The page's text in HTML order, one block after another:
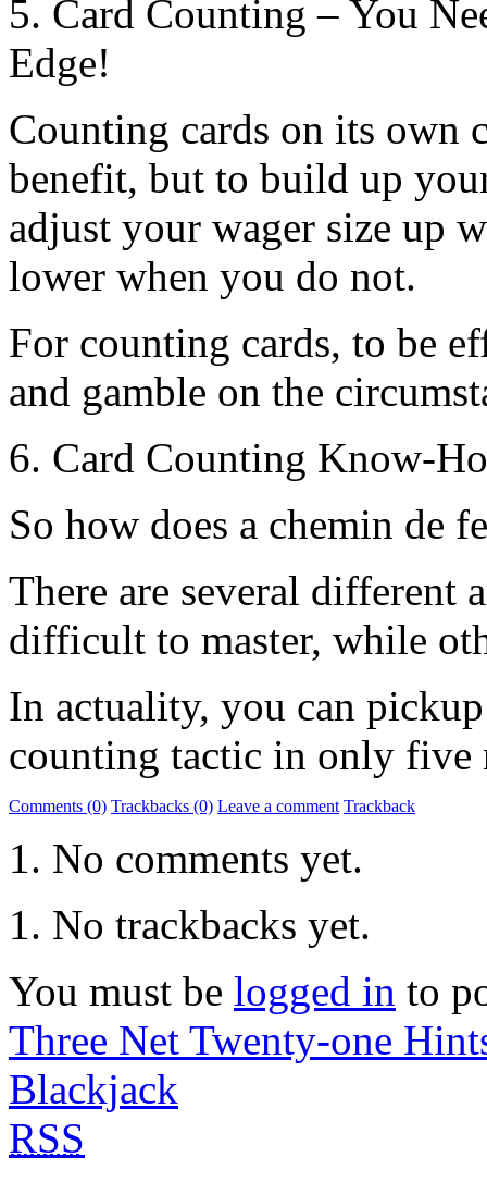
5. Card Counting – You
Edge!
Counting cards on its own
benefit, but to build up
adjust your wager size up
lower when you do not.
For counting cards, to be
and gamble on the
6. Card Counting Know-
So how does a chemin de
There are several different
difficult to master, while
In actuality, you can
counting tactic in only five
Comments (0) Trackbacks (0) Leave a comment Trackback
No comments yet.
No trackbacks yet.
You must be logged in to
Three Net Twenty-one
Blackjack
RSS